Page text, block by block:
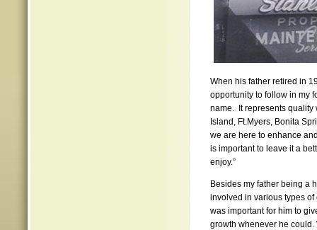
When his father retired in
opportunity to follow in my
name. It represents quality
Island, Ft.Myers, Bonita
we are here to enhance
is important to leave it a
enjoy.”
Besides my father being a
involved in various types
was important for him to
growth whenever he